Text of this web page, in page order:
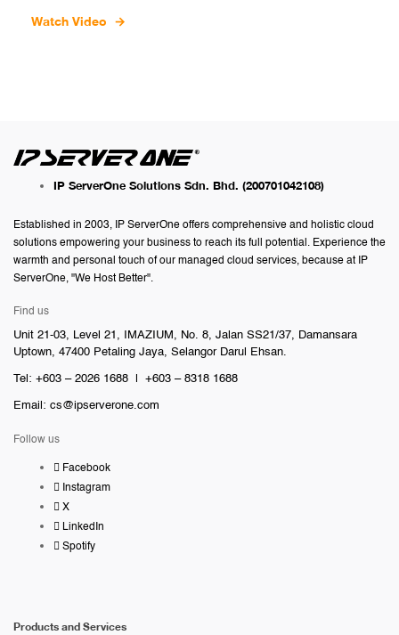
Watch Video →
IP ServerOne Solutions Sdn. Bhd. (200701042108)
Established in 2003, IP ServerOne offers comprehensive and holistic cloud
solutions empowering your business to reach its full potential. Experience the
warmth and personal touch of our managed cloud services, because at IP
ServerOne, "We Host Better".
Find us
Unit 21-03, Level 21, IMAZIUM, No. 8, Jalan SS21/37, Damansara
Uptown, 47400 Petaling Jaya, Selangor Darul Ehsan.
Tel: +603 – 2026 1688 | +603 – 8318 1688
Email: cs@ipserverone.com
Follow us
Facebook
Instagram
X
LinkedIn
Spotify
Products and Services